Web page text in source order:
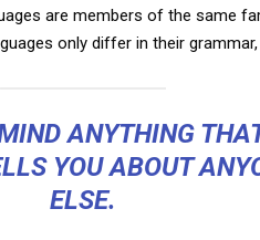
are members of the same
only differ in their
ANYTHING
YOU ABOUT
ELSE.